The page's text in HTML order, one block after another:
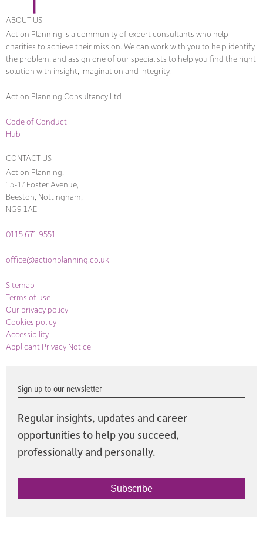
ABOUT US
Action Planning is a community of expert consultants who help
charities to achieve their mission. We can work with you to help identify
the problem, and assign one of our specialists to help you find the right
solution with insight, imagination and integrity.
Action Planning Consultancy Ltd
Code of Conduct
Hub
CONTACT US
Action Planning,
15-17 Foster Avenue,
Beeston, Nottingham,
NG9 1AE
0115 671 9551
office@actionplanning.co.uk
Sitemap
Terms of use
Our privacy policy
Cookies policy
Accessibility
Applicant Privacy Notice
Sign up to our newsletter
Regular insights, updates and career
opportunities to help you succeed,
professionally and personally.
Subscribe